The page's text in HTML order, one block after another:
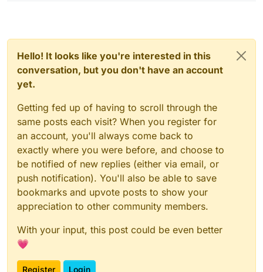
Hello! It looks like you're interested in this
conversation, but you don't have an account
yet.
Getting fed up of having to scroll through the
same posts each visit? When you register for
an account, you'll always come back to
exactly where you were before, and choose to
be notified of new replies (either via email, or
push notification). You'll also be able to save
bookmarks and upvote posts to show your
appreciation to other community members.
With your input, this post could be even better
💗
Register Login